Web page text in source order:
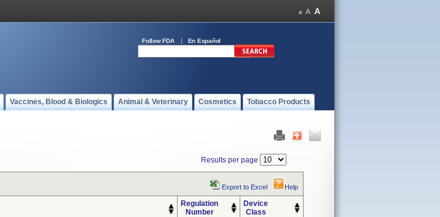
Follow FDA En Español
Vaccines, Blood & Biologics Animal & Veterinary Cosmetics Tobacco Products
Results per page
Export to Excel Help
Regulation
Number
Device
Class